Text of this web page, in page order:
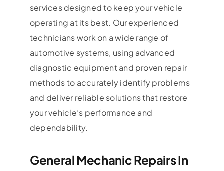
services designed to keep your vehicle
operating at its best. Our experienced
technicians work on a wide range of
automotive systems, using advanced
diagnostic equipment and proven repair
methods to accurately identify problems
and deliver reliable solutions that restore
your vehicle’s performance and
dependability.
General Mechanic Repairs In